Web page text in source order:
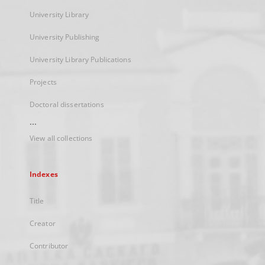
University Library
University Publishing
University Library Publications
Projects
Doctoral dissertations
...
View all collections
Indexes
Title
Creator
Contributor